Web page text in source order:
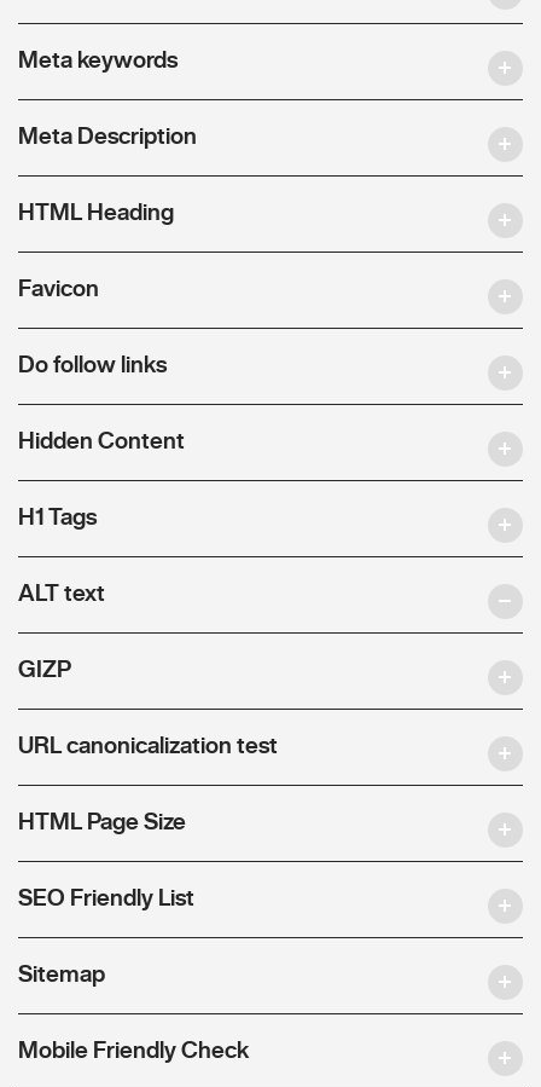
Meta keywords
Meta Description
HTML Heading
Favicon
Do follow links
Hidden Content
H1 Tags
ALT text
GIZP
URL canonicalization test
HTML Page Size
SEO Friendly List
Sitemap
Mobile Friendly Check